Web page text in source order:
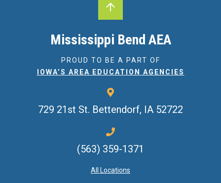
Mississippi Bend AEA
PROUD TO BE A PART OF
IOWA’S AREA EDUCATION AGENCIES
729 21st St. Bettendorf, IA 52722
(563) 359-1371
All Locations